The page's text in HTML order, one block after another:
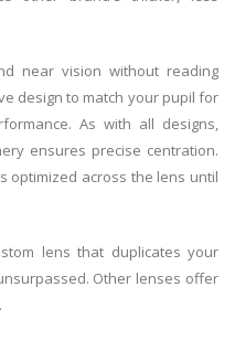
near vision without reading
design to match your pupil for
As with all designs,
ensures precise centration.
optimized across the lens until
lens that duplicates your
Other lenses offer